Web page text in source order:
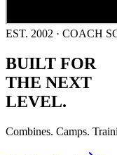
EST. 2002 · COACH
BUILT FOR
THE NEXT
LEVEL.
Combines. Camps.